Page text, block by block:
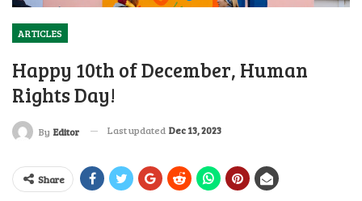
ARTICLES
Happy 10th of December, Human
Rights Day!
By Editor Last updated Dec 13, 2023
Share